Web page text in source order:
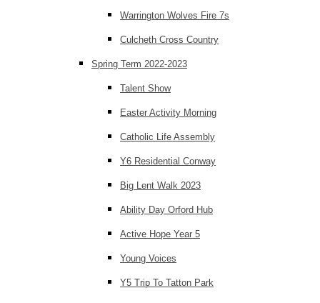
Warrington Wolves Fire 7s
Culcheth Cross Country
Spring Term 2022-2023
Talent Show
Easter Activity Morning
Catholic Life Assembly
Y6 Residential Conway
Big Lent Walk 2023
Ability Day Orford Hub
Active Hope Year 5
Young Voices
Y5 Trip To Tatton Park